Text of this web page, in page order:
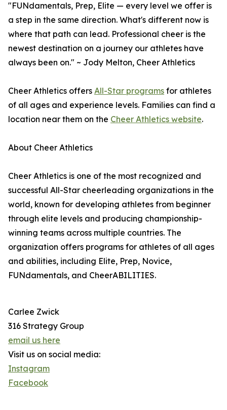
"FUNdamentals, Prep, Elite — every level we offer is
a step in the same direction. What's different now is
where that path can lead. Professional cheer is the
newest destination on a journey our athletes have
always been on." ~ Jody Melton, Cheer Athletics
Cheer Athletics offers All-Star programs for athletes
of all ages and experience levels. Families can find a
location near them on the Cheer Athletics website.
About Cheer Athletics
Cheer Athletics is one of the most recognized and
successful All-Star cheerleading organizations in the
world, known for developing athletes from beginner
through elite levels and producing championship-
winning teams across multiple countries. The
organization offers programs for athletes of all ages
and abilities, including Elite, Prep, Novice,
FUNdamentals, and CheerABILITIES.
Carlee Zwick
316 Strategy Group
email us here
Visit us on social media:
Instagram
Facebook